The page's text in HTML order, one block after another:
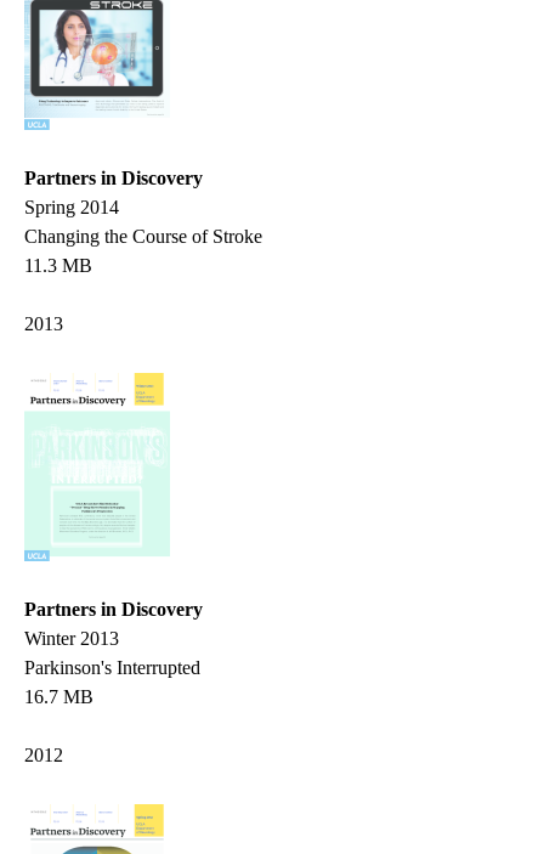
Partners in Discovery
Spring 2014
Changing the Course of Stroke
11.3 MB
2013
Partners in Discovery
Winter 2013
Parkinson's Interrupted
16.7 MB
2012